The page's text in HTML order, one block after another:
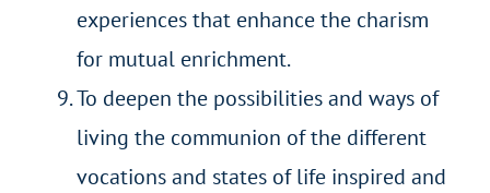
experiences that enhance the charism
for mutual enrichment.
To deepen the possibilities and ways of
living the communion of the different
vocations and states of life inspired and